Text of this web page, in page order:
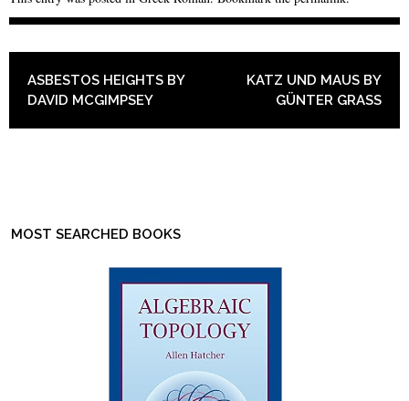
POST NAVIGATION
ASBESTOS HEIGHTS BY
DAVID MCGIMPSEY
KATZ UND MAUS BY
GÜNTER GRASS
MOST SEARCHED BOOKS